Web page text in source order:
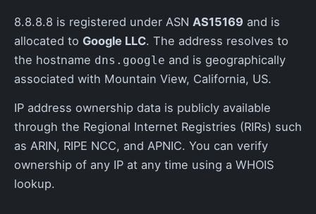
8.8.8.8 is registered under ASN AS15169 and is
allocated to Google LLC. The address resolves to
the hostname dns.google and is geographically
associated with Mountain View, California, US.
IP address ownership data is publicly available
through the Regional Internet Registries (RIRs) such
as ARIN, RIPE NCC, and APNIC. You can verify
ownership of any IP at any time using a WHOIS
lookup.